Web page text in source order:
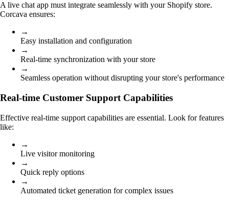
A live chat app must integrate seamlessly with your Shopify store.
Corcava ensures:
→
Easy installation and configuration
→
Real-time synchronization with your store
→
Seamless operation without disrupting your store's performance
Real-time Customer Support Capabilities
Effective real-time support capabilities are essential. Look for features
like:
→
Live visitor monitoring
→
Quick reply options
→
Automated ticket generation for complex issues